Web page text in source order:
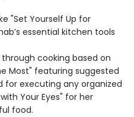
"Set Yourself Up for
essential kitchen tools
cooking based on
Most" featuring suggested
for executing any organized
Your Eyes" for her
food.